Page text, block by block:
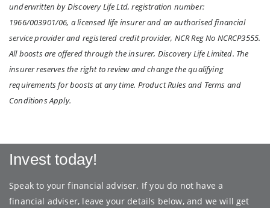
underwritten by Discovery Life Ltd, registration number:
1966/003901/06, a licensed life insurer and an authorised financial
service provider and registered credit provider, NCR Reg No NCRCP3555.
All boosts are offered through the insurer, Discovery Life Limited. The
insurer reserves the right to review and change the qualifying
requirements for boosts at any time. Product Rules and Terms and
Conditions Apply.
Invest today!
Speak to your financial adviser. If you do not have a
financial adviser, leave your details below, and we will get